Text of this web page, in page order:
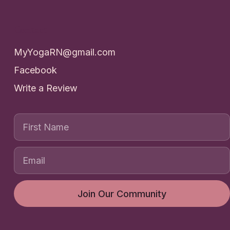
MyYogaRN@gmail.com
Facebook
Write a Review
First Name
Join Our Community